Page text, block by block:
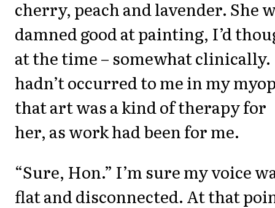
cherry, peach and lavender. She
damned good at painting, I’d
at the time – somewhat
hadn’t occurred to me in my
that art was a kind of therapy for
her, as work had been for me.
“Sure, Hon.” I’m sure my voice
flat and disconnected. At that